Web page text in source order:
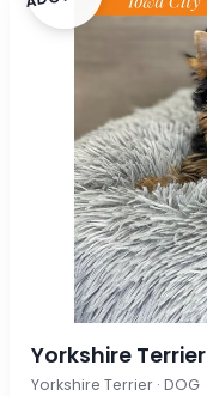
Yorkshire Terrier
Yorkshire Terrier · DOG